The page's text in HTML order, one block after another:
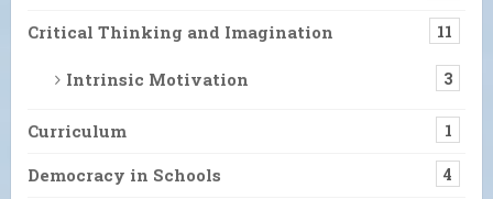
Critical Thinking and Imagination 11
Intrinsic Motivation 3
Curriculum 1
Democracy in Schools 4